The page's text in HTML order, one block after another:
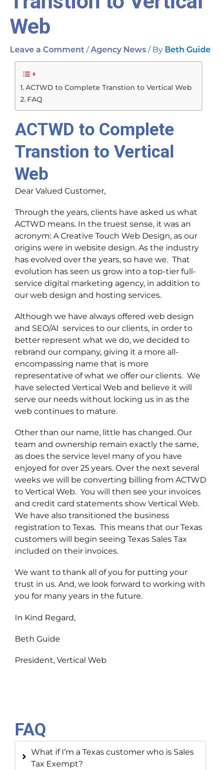
Web
Leave a Comment /Agency News / By Beth Guide
ACTWD to Complete Transtion to Vertical Web
FAQ
ACTWD to Complete
Transtion to Vertical
Web
Dear Valued Customer,
Through the years, clients have asked us what
ACTWD means. In the truest sense, it was an
acronym: A Creative Touch Web Design, as our
origins were in website design. As the industry
has evolved over the years, so have we. That
evolution has seen us grow into a top-tier full-
service digital marketing agency, in addition to
our web design and hosting services.
Although we have always offered web design
and SEO/AI services to our clients, in order to
better represent what we do, we decided to
rebrand our company, giving it a more all-
encompassing name that is more
representative of what we offer our clients. We
have selected Vertical Web and believe it will
serve our needs without locking us in as the
web continues to mature.
Other than our name, little has changed. Our
team and ownership remain exactly the same,
as does the service level many of you have
enjoyed for over 25 years. Over the next several
weeks we will be converting billing from ACTWD
to Vertical Web. You will then see your invoices
and credit card statements show Vertical Web.
We have also transitioned the business
registration to Texas. This means that our Texas
customers will begin seeing Texas Sales Tax
included on their invoices.
We want to thank all of you for putting your
trust in us. And, we look forward to working with
you for many years in the future.
In Kind Regard,
Beth Guide
President, Vertical Web
FAQ
What if I’m a Texas customer who is Sales
Tax Exempt?